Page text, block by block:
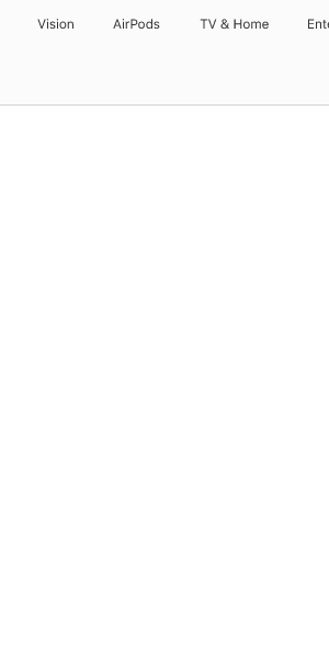
Vision AirPods TV & Home